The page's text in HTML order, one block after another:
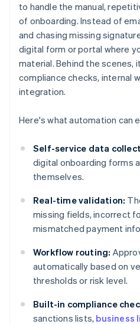
to handle the manual,
of onboarding. Instead of
and chasing missing
digital form or portal where
material. Behind the scenes,
compliance checks, internal
integration.
Here's what automation can
Self-service data
digital onboarding forms
themselves.
Real-time validation:
missing fields, incorrect
mismatched payment
Workflow routing:
automatically based on
thresholds or risk level.
Built-in compliance
sanctions lists, business